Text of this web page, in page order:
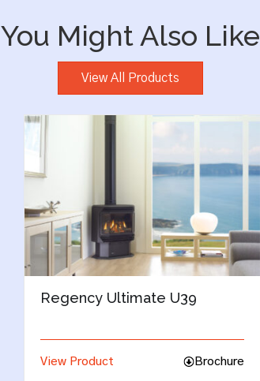
You Might Also Like
View All Products
Regency Classic C34
View Product Brochure